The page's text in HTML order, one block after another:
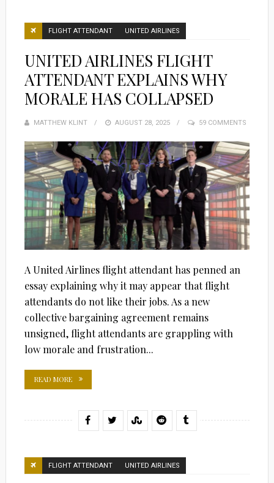
FLIGHT ATTENDANT UNITED AIRLINES
UNITED AIRLINES FLIGHT
ATTENDANT EXPLAINS WHY
MORALE HAS COLLAPSED
MATTHEW KLINT
POSTED
AUGUST 28, 2025 59 COMMENTS
A United Airlines flight attendant has penned an
essay explaining why it may appear that flight
attendants do not like their jobs. As a new
collective bargaining agreement remains
unsigned, flight attendants are grappling with
low morale and frustration...
READ MORE
FLIGHT ATTENDANT UNITED AIRLINES